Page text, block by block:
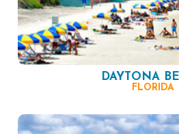
DAYTONA
FLORIDA